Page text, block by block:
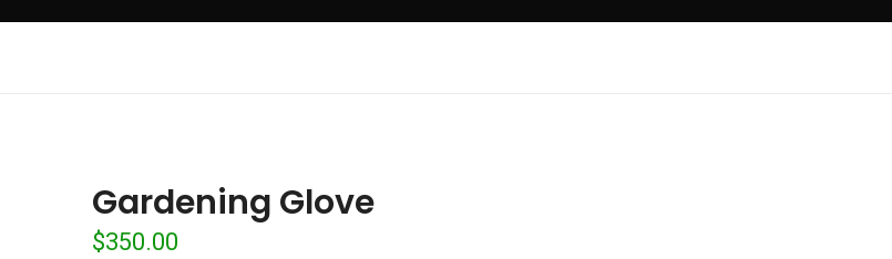
Gardening Glove
$350.00